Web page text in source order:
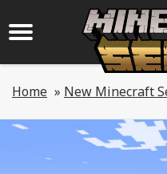
Home » New Minecraft